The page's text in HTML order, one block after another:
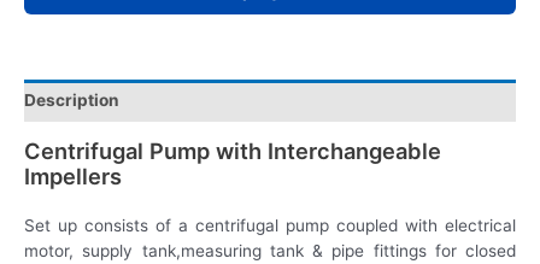
Description
Centrifugal Pump with Interchangeable
Impellers
Set up consists of a centrifugal pump coupled with electrical
motor, supply tank,measuring tank & pipe fittings for closed